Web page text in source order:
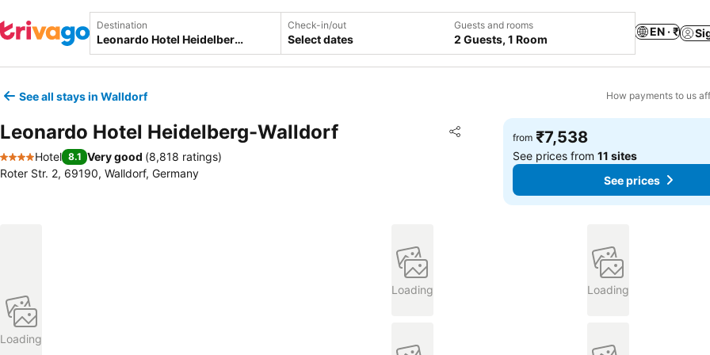
Destination Check-in/out
Select dates
Guests and rooms
2 Guests, 1 Room
EN · ₹
See all stays in Walldorf How payments to us
Leonardo Hotel Heidelberg-Walldorf Share
Add to favorites
4 Stars
Hotel 8.1 Very good (8,818 ratings)
Roter Str. 2, 69190, Walldorf, Germany
from ₹7,538
See prices from11 sites
See prices
Loading
Loading Loading